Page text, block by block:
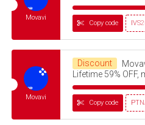
Movavi
Copy code
Movavi
Discount
Lifetime 59%
Copy code